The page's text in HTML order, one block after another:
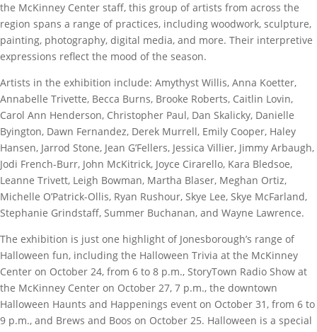
the McKinney Center staff, this group of artists from across the
region spans a range of practices, including woodwork, sculpture,
painting, photography, digital media, and more. Their interpretive
expressions reflect the mood of the season.
Artists in the exhibition include: Amythyst Willis, Anna Koetter,
Annabelle Trivette, Becca Burns, Brooke Roberts, Caitlin Lovin,
Carol Ann Henderson, Christopher Paul, Dan Skalicky, Danielle
Byington, Dawn Fernandez, Derek Murrell, Emily Cooper, Haley
Hansen, Jarrod Stone, Jean G’Fellers, Jessica Villier, Jimmy Arbaugh,
Jodi French-Burr, John McKitrick, Joyce Cirarello, Kara Bledsoe,
Leanne Trivett, Leigh Bowman, Martha Blaser, Meghan Ortiz,
Michelle O’Patrick-Ollis, Ryan Rushour, Skye Lee, Skye McFarland,
Stephanie Grindstaff, Summer Buchanan, and Wayne Lawrence.
The exhibition is just one highlight of Jonesborough’s range of
Halloween fun, including the Halloween Trivia at the McKinney
Center on October 24, from 6 to 8 p.m., StoryTown Radio Show at
the McKinney Center on October 27, 7 p.m., the downtown
Halloween Haunts and Happenings event on October 31, from 6 to
9 p.m., and Brews and Boos on October 25. Halloween is a special